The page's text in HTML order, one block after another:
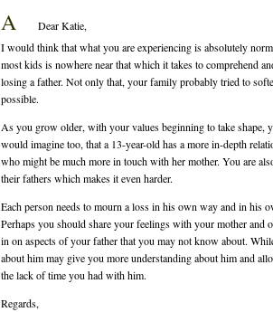
A
Dear Katie,
I would think that what you are experiencing is absolutely
most kids is nowhere near that which it takes to comprehend
losing a father. Not only that, your family probably tried to
possible.
As you grow older, with your values beginning to take shape,
would imagine too, that a 13-year-old has a more in-depth
who might be much more in touch with her mother. You are
their fathers which makes it even harder.
Each person needs to mourn a loss in his own way and in his
Perhaps you should share your feelings with your mother
in on aspects of your father that you may not know about.
about him may give you more understanding about him and
the lack of time you had with him.
Regards,